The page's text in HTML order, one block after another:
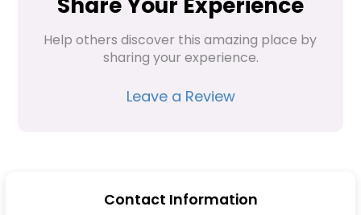
Help others discover this amazing place by
sharing your experience.
Leave a Review
Contact Information